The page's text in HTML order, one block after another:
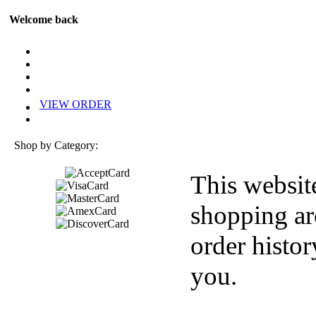
Welcome back
VIEW ORDER
Shop by Category:
This
shopping
order
you.